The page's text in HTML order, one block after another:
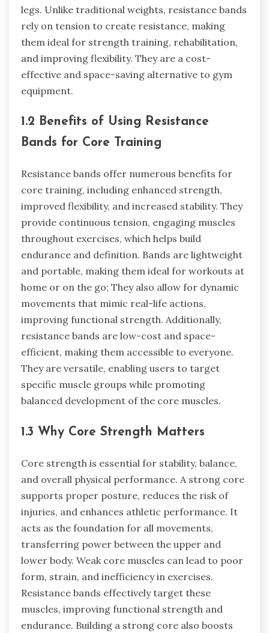
legs. Unlike traditional weights, resistance bands
rely on tension to create resistance, making
them ideal for strength training, rehabilitation,
and improving flexibility. They are a cost-
effective and space-saving alternative to gym
equipment.
1.2 Benefits of Using Resistance
Bands for Core Training
Resistance bands offer numerous benefits for
core training, including enhanced strength,
improved flexibility, and increased stability. They
provide continuous tension, engaging muscles
throughout exercises, which helps build
endurance and definition. Bands are lightweight
and portable, making them ideal for workouts at
home or on the go; They also allow for dynamic
movements that mimic real-life actions,
improving functional strength. Additionally,
resistance bands are low-cost and space-
efficient, making them accessible to everyone.
They are versatile, enabling users to target
specific muscle groups while promoting
balanced development of the core muscles.
1.3 Why Core Strength Matters
Core strength is essential for stability, balance,
and overall physical performance. A strong core
supports proper posture, reduces the risk of
injuries, and enhances athletic performance. It
acts as the foundation for all movements,
transferring power between the upper and
lower body. Weak core muscles can lead to poor
form, strain, and inefficiency in exercises.
Resistance bands effectively target these
muscles, improving functional strength and
endurance. Building a strong core also boosts